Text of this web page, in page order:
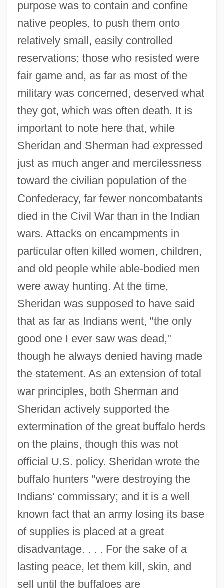
purpose was to contain and confine
native peoples, to push them onto
relatively small, easily controlled
reservations; those who resisted were
fair game and, as far as most of the
military was concerned, deserved what
they got, which was often death. It is
important to note here that, while
Sheridan and Sherman had expressed
just as much anger and mercilessness
toward the civilian population of the
Confederacy, far fewer noncombatants
died in the Civil War than in the Indian
wars. Attacks on encampments in
particular often killed women, children,
and old people while able-bodied men
were away hunting. At the time,
Sheridan was supposed to have said
that as far as Indians went, "the only
good one I ever saw was dead,"
though he always denied having made
the statement. As an extension of total
war principles, both Sherman and
Sheridan actively supported the
extermination of the great buffalo herds
on the plains, though this was not
official U.S. policy. Sheridan wrote the
buffalo hunters "were destroying the
Indians' commissary; and it is a well
known fact that an army losing its base
of supplies is placed at a great
disadvantage. . . . For the sake of a
lasting peace, let them kill, skin, and
sell until the buffaloes are